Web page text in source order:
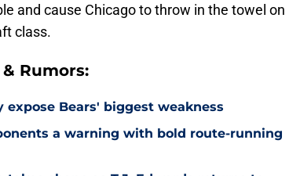
and cause Chicago to throw in the towel on
class.
Rumors:
Bears' biggest weakness
a warning with bold route-running